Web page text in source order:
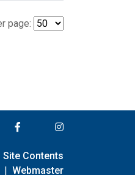
page:
Site Contents
| Webmaster